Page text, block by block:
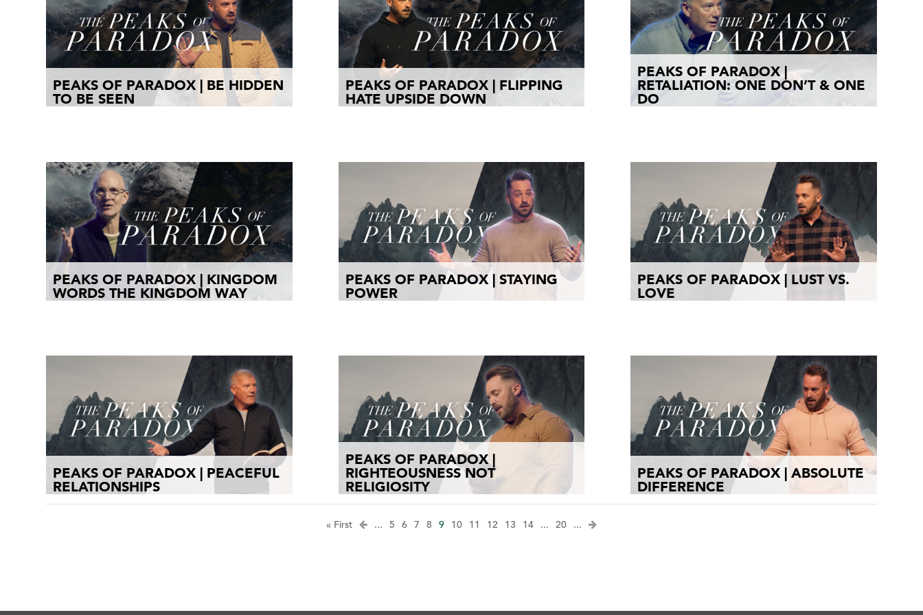
PEAKS OF PARADOX | BE HIDDEN
TO BE SEEN
PEAKS OF PARADOX | FLIPPING
HATE UPSIDE DOWN
PEAKS OF PARADOX |
RETALIATION: ONE DON’T & ONE
DO
PEAKS OF PARADOX | KINGDOM
WORDS THE KINGDOM WAY
PEAKS OF PARADOX | STAYING
POWER
PEAKS OF PARADOX | LUST VS.
LOVE
PEAKS OF PARADOX | PEACEFUL
RELATIONSHIPS
PEAKS OF PARADOX |
RIGHTEOUSNESS NOT
RELIGIOSITY
PEAKS OF PARADOX | ABSOLUTE
DIFFERENCE
« First ... 5 6 7 8 9 10 11 12 13 14 ... 20 ...